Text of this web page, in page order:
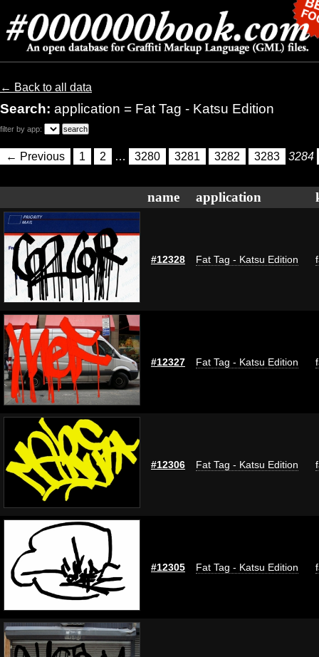
← Back to all data
Search: application = Fat Tag - Katsu Edition
filter by app:
← Previous 1 2 … 3280 3281 3282 3283 3284
name application
#12328 Fat Tag - Katsu Edition
#12327 Fat Tag - Katsu Edition
#12306 Fat Tag - Katsu Edition
#12305 Fat Tag - Katsu Edition